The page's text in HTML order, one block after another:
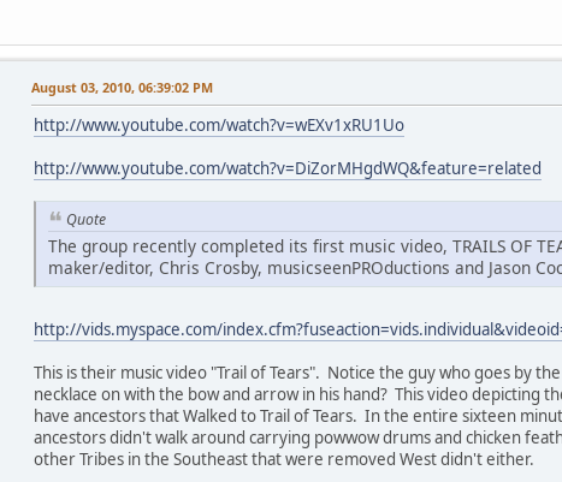
August 03, 2010, 06:39:02 PM
http://www.youtube.com/watch?v=wEXv1xRU1Uo
http://www.youtube.com/watch?v=DiZorMHgdWQ&feature=related
Quote
The group recently completed its first music video, TRAILS OF
maker/editor, Chris Crosby, musicseenPROductions and Jason
http://vids.myspace.com/
This is their music video "Trail of Tears". Notice the guy who goes by
necklace on with the bow and arrow in his hand? This video depicting
have ancestors that Walked to Trail of Tears. In the entire sixteen
ancestors didn't walk around carrying powwow drums and chicken
other Tribes in the Southeast that were removed West didn't either.